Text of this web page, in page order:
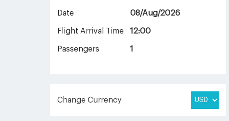
Date 08/Aug/2026
Flight Arrival Time 12:00
Passengers 1
Change Currency